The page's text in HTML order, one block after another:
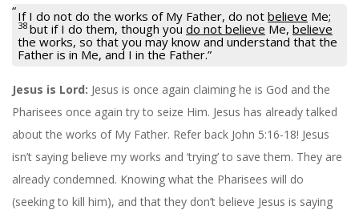
If I do not do the works of My Father, do not believe Me;
38 but if I do them, though you do not believe Me, believe
the works, so that you may know and understand that the
Father is in Me, and I in the Father.”
Jesus is Lord: Jesus is once again claiming he is God and the
Pharisees once again try to seize Him. Jesus has already talked
about the works of My Father. Refer back John 5:16-18! Jesus
isn’t saying believe my works and ‘trying’ to save them. They are
already condemned. Knowing what the Pharisees will do
(seeking to kill him), and that they don’t believe Jesus is saying